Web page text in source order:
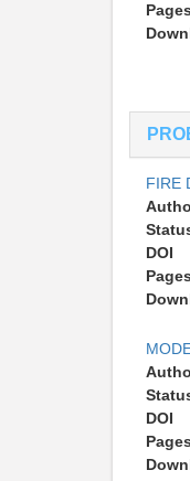
Pages
FIRE
DOI
Pages
DOI
Pages